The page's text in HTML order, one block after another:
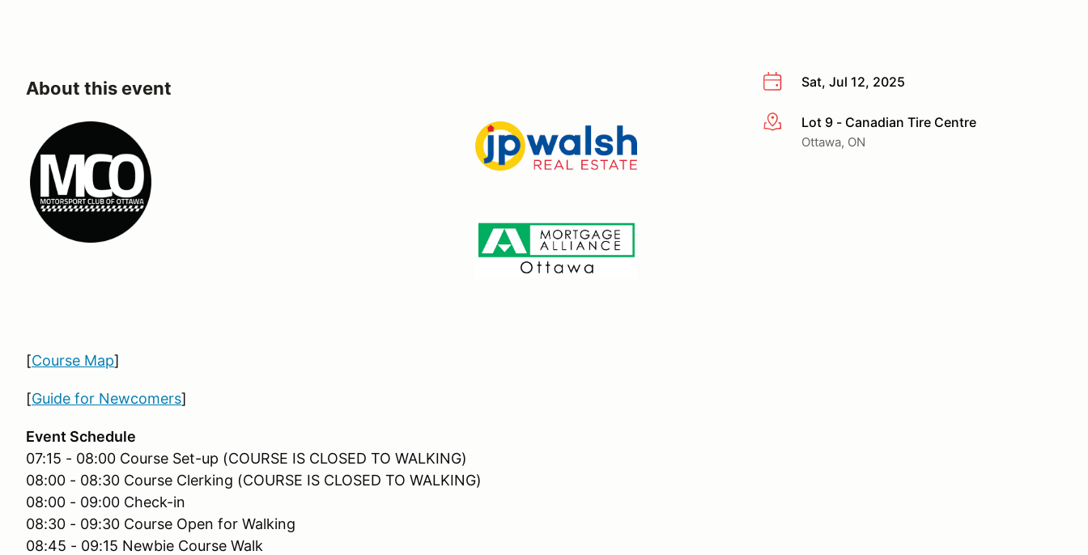
Sat, Jul 12, 2025
More infoLot 9 - Canadian Tire Centre
Ottawa, ON
About this event
[Course Map]
[Guide for Newcomers]
Event Schedule
07:15 - 08:00 Course Set-up (COURSE IS CLOSED TO WALKING)
08:00 - 08:30 Course Clerking (COURSE IS CLOSED TO WALKING)
08:00 - 09:00 Check-in
08:30 - 09:30 Course Open for Walking
08:45 - 09:15 Newbie Course Walk